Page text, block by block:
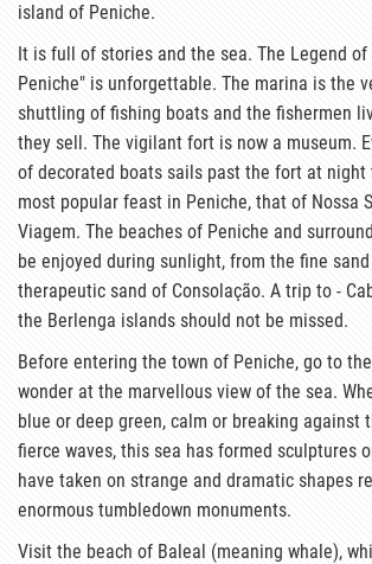
island of Peniche.
It is full of stories and the sea. The Legend
Peniche" is unforgettable. The marina is the
shuttling of fishing boats and the fishermen
they sell. The vigilant fort is now a museum.
of decorated boats sails past the fort at night
most popular feast in Peniche, that of Nossa
Viagem. The beaches of Peniche and
be enjoyed during sunlight, from the fine
therapeutic sand of Consolação. A trip to -
the Berlenga islands should not be missed.
Before entering the town of Peniche, go to
wonder at the marvellous view of the sea.
blue or deep green, calm or breaking against
fierce waves, this sea has formed sculptures
have taken on strange and dramatic shapes
enormous tumbledown monuments.
Visit the beach of Baleal (meaning whale),